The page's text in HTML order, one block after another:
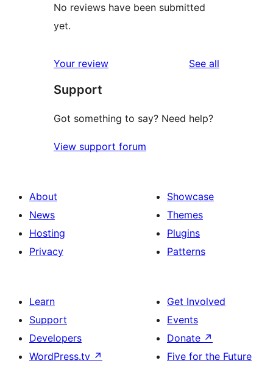
No reviews have been submitted
yet.
Your review See all
Support
Got something to say? Need help?
View support forum
About
News
Hosting
Privacy
Showcase
Themes
Plugins
Patterns
Learn
Support
Developers
WordPress.tv ↗
Get Involved
Events
Donate ↗
Five for the Future